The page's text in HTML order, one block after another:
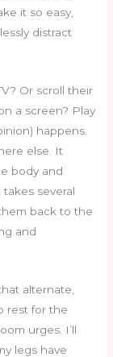
it so easy,
distract
Or scroll their
a screen? Play
happens.
else. It
body and
several
back to the
and
alternate,
rest for the
urges. I’ll
legs have